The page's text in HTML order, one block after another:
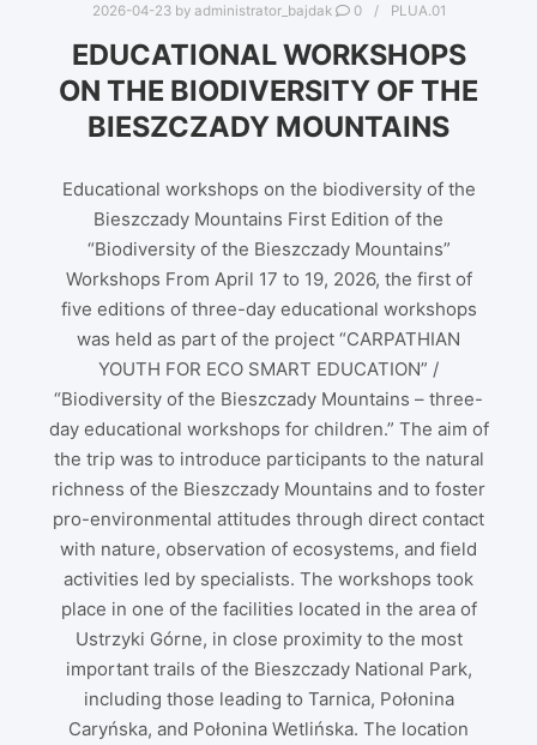
2026-04-23by administrator_bajdak 0 PLUA.01
EDUCATIONAL WORKSHOPS
ON THE BIODIVERSITY OF THE
BIESZCZADY MOUNTAINS
Educational workshops on the biodiversity of the
Bieszczady Mountains First Edition of the
“Biodiversity of the Bieszczady Mountains”
Workshops From April 17 to 19, 2026, the first of
five editions of three-day educational workshops
was held as part of the project “CARPATHIAN
YOUTH FOR ECO SMART EDUCATION” /
“Biodiversity of the Bieszczady Mountains – three-
day educational workshops for children.” The aim of
the trip was to introduce participants to the natural
richness of the Bieszczady Mountains and to foster
pro-environmental attitudes through direct contact
with nature, observation of ecosystems, and field
activities led by specialists. The workshops took
place in one of the facilities located in the area of
Ustrzyki Górne, in close proximity to the most
important trails of the Bieszczady National Park,
including those leading to Tarnica, Połonina
Caryńska, and Połonina Wetlińska. The location